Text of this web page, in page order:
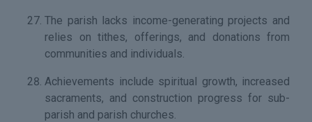
The parish lacks income-generating projects and
relies on tithes, offerings, and donations from
communities and individuals.
Achievements include spiritual growth, increased
sacraments, and construction progress for sub-
parish and parish churches.